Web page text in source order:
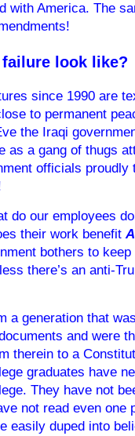
with America. The
look like?
since 1990 are
to permanent
the Iraqi
as a gang of thugs
officials
do our employees
their work benefit
bothers to
there’s an anti-
a generation that
and were
therein to a
graduates have
They have not
not read even one
easily duped into